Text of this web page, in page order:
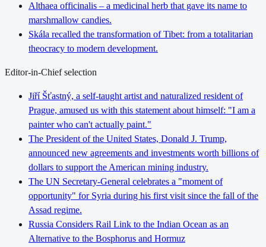
Althaea officinalis – a medicinal herb that gave its name to
marshmallow candies.
Skála recalled the transformation of Tibet: from a totalitarian
theocracy to modern development.
Editor-in-Chief selection
Jiří Šťastný, a self-taught artist and naturalized resident of
Prague, amused us with this statement about himself: "I am a
painter who can't actually paint."
The President of the United States, Donald J. Trump,
announced new agreements and investments worth billions of
dollars to support the American mining industry.
The UN Secretary-General celebrates a "moment of
opportunity" for Syria during his first visit since the fall of the
Assad regime.
Russia Considers Rail Link to the Indian Ocean as an
Alternative to the Bosphorus and Hormuz